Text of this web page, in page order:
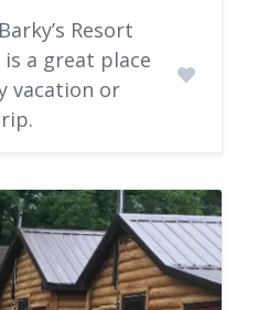
Resort
a great place
vacation or